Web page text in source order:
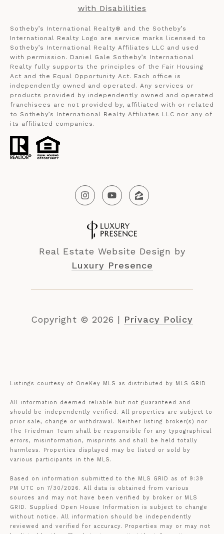
with Disabilities
Sotheby’s International Realty®️ and the Sotheby’s
International Realty Logo are service marks licensed to
Sotheby’s International Realty Affiliates LLC and used
with permission. Daniel Gale Sotheby’s International
Realty fully supports the principles of the Fair Housing
Act and the Equal Opportunity Act. Each office is
independently owned and operated. Any services or
products provided by independently owned and operated
franchisees are not provided by, affiliated with or related
to Sotheby’s International Realty Affiliates LLC nor any of
its affiliated companies.
Real Estate Website Design by
Luxury Presence
Copyright © 2026 | Privacy Policy
Listings courtesy of OneKey MLS as distributed by MLS GRID
All information deemed reliable but not guaranteed and
should be independently verified. All properties are subject to
prior sale, change or withdrawal. Neither listing broker(s) nor
The Friedman Team shall be responsible for any typographical
errors, misinformation, misprints and shall be held totally
harmless. Properties displayed may be listed or sold by
various participants in the MLS.
Based on information submitted to the MLS GRID as of 9:39
PM UTC on 7/30/2026. All data is obtained from various
sources and may not have been verified by broker or MLS
GRID. Supplied Open House Information is subject to change
without notice. All information should be independently
reviewed and verified for accuracy. Properties may or may not